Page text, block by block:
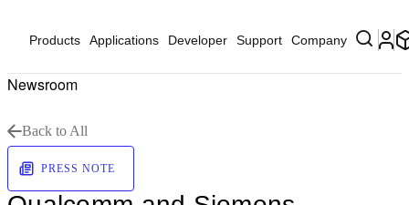
Products Applications Developer Support Company
Newsroom
Back to All
PRESS NOTE